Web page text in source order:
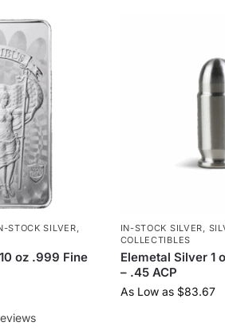
STOCK SILVER
oz .999 Fine
IN-STOCK SILVER
COLLECTIBLES
Elemetal Silver 1
– .45 ACP
As Low as $83.67